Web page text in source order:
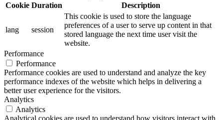
Cookie Duration Description
lang session
This cookie is used to store the language
preferences of a user to serve up content in that
stored language the next time user visit the
website.
Performance
Performance
Performance cookies are used to understand and analyze the key
performance indexes of the website which helps in delivering a
better user experience for the visitors.
Analytics
Analytics
Analytical cookies are used to understand how visitors interact with